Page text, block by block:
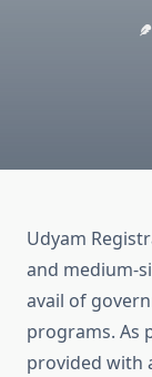
Udyam
and medium-
avail of
programs. As
provided with